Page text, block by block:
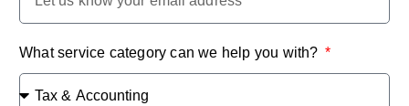
What service category can we help you with?